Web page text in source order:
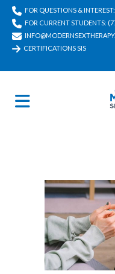
FOR QUESTIONS &
FOR CURRENT STUDENTS:
CERTIFICATIONS SIS